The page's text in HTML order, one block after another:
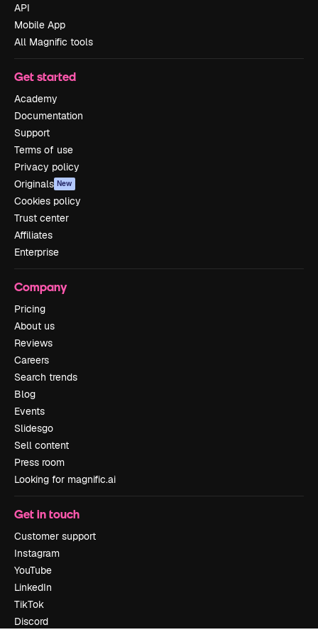
API
Mobile App
All Magnific tools
Get started
Academy
Documentation
Support
Terms of use
Privacy policy
Originals New
Cookies policy
Trust center
Affiliates
Enterprise
Company
Pricing
About us
Reviews
Careers
Search trends
Blog
Events
Slidesgo
Sell content
Press room
Looking for magnific.ai
Get in touch
Customer support
Instagram
YouTube
LinkedIn
TikTok
Discord